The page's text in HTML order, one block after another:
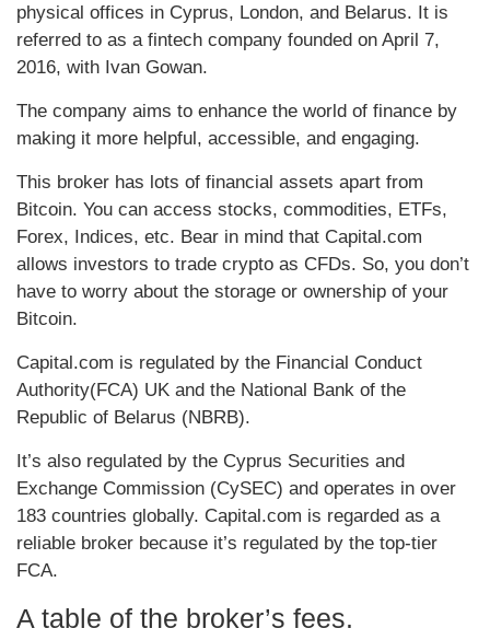
physical offices in Cyprus, London, and Belarus. It is
referred to as a fintech company founded on April 7,
2016, with Ivan Gowan.
The company aims to enhance the world of finance by
making it more helpful, accessible, and engaging.
This broker has lots of financial assets apart from
Bitcoin. You can access stocks, commodities, ETFs,
Forex, Indices, etc. Bear in mind that Capital.com
allows investors to trade crypto as CFDs. So, you don’t
have to worry about the storage or ownership of your
Bitcoin.
Capital.com is regulated by the Financial Conduct
Authority(FCA) UK and the National Bank of the
Republic of Belarus (NBRB).
It’s also regulated by the Cyprus Securities and
Exchange Commission (CySEC) and operates in over
183 countries globally. Capital.com is regarded as a
reliable broker because it’s regulated by the top-tier
FCA.
A table of the broker’s fees.